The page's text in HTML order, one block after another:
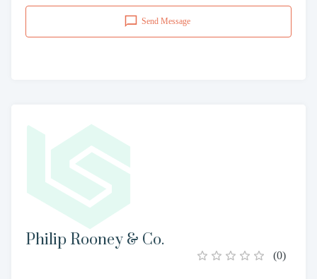
Send Message
Philip Rooney & Co.
(0)